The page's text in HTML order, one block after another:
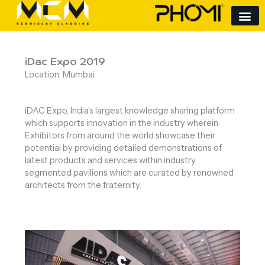
content
iDac Expo 2019
Location: Mumbai
iDAC Expo, India’s largest knowledge sharing platform
which supports innovation in the industry wherein
Exhibitors from around the world showcase their
potential by providing detailed demonstrations of
latest products and services within industry
segmented pavilions which are curated by renowned
architects from the fraternity.